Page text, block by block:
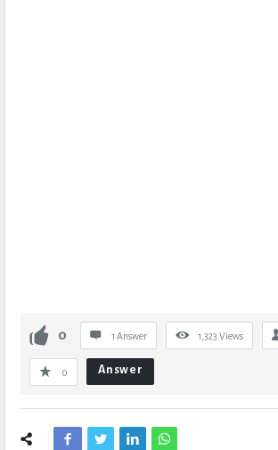
0 1 Answer 1,323 Views
0 Answer